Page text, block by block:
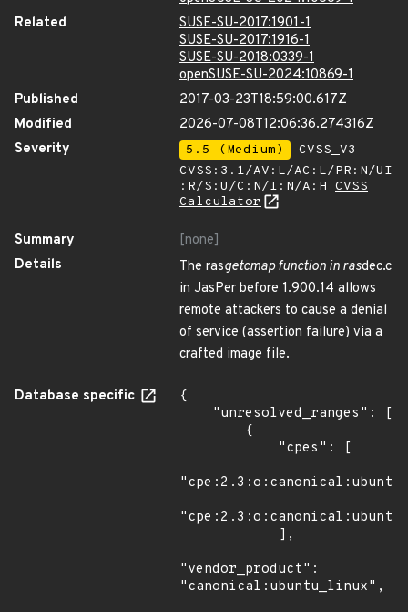
Related
SUSE-SU-2017:1901-1
SUSE-SU-2017:1916-1
SUSE-SU-2018:0339-1
openSUSE-SU-2024:10869-1
Published
2017-03-23T18:59:00.617Z
Modified
2026-07-08T12:06:36.274316Z
Severity
5.5 (Medium)
CVSS_V3 -
CVSS:3.1/AV:L/AC:L/PR:N/UI
:R/S:U/C:N/I:N/A:H CVSS
Calculator
Summary
[none]
Details
The rasgetcmap function in rasdec.c
in JasPer before 1.900.14 allows
remote attackers to cause a denial
of service (assertion failure) via a
crafted image file.
Database specific
{
"vendor_product":
"canonical:ubuntu_linux",